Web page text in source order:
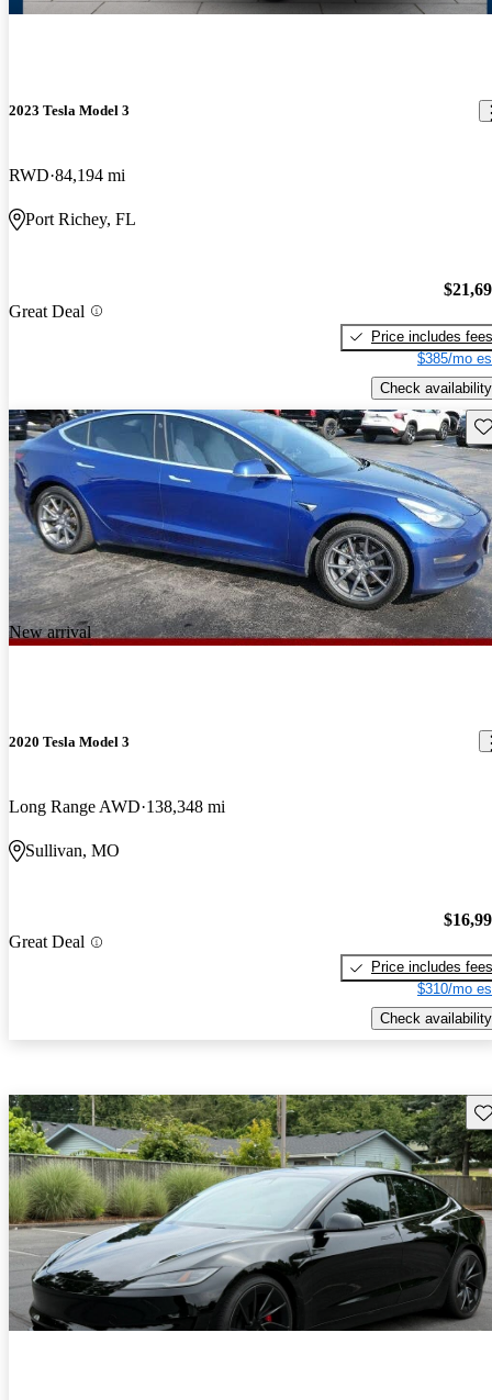
2023 Tesla Model 3
RWD 84,194 mi
Port Richey, FL
Great Deal
Price includes fees
$385/mo
Check availability
New arrival
2020 Tesla Model 3
Long Range AWD 138,348 mi
Sullivan, MO
Great Deal
Price includes fees
$310/mo
Check availability